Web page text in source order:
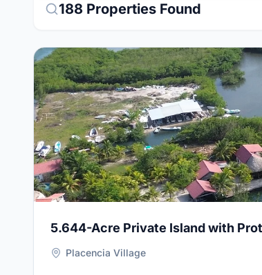
188 Properties Found
5.644-Acre Private Island with
Placencia Village
View Details for5.644-Acre Private Island